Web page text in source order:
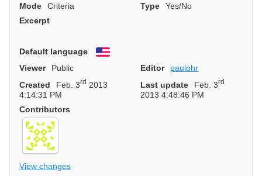
Mode Criteria Type
Yes/No
Excerpt
Default language
English
Viewer
Public Editor
paulohr
Created
Feb. 3rd 2013
4:14:31 PM
Last update Feb. 3rd
2013 4:48:46 PM
Contributors
View changes